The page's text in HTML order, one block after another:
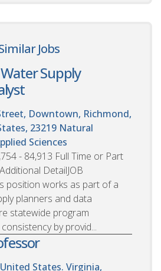
Jobs
Supply
Downtown, Richmond,
23219 Natural
Sciences
- 84,913 Full Time or Part
DetailJOB
position works as part of a
planners and data
statewide program
by provid...
States. Virginia,